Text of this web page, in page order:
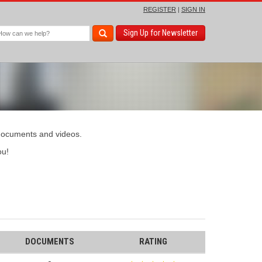
REGISTER | SIGN IN
Sign Up for Newsletter
and videos.
DOCUMENTS RATING